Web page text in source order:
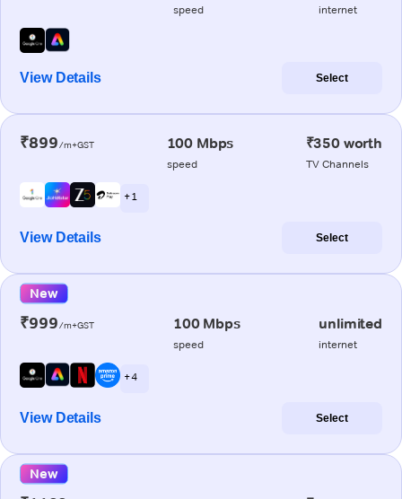
speed internet
View Details Select
₹899/m+GST 100 Mbps
speed
₹350 worth
TV Channels
+ 1
View Details Select
New
₹999/m+GST 100 Mbps
speed
unlimited
internet
+ 4
View Details Select
New